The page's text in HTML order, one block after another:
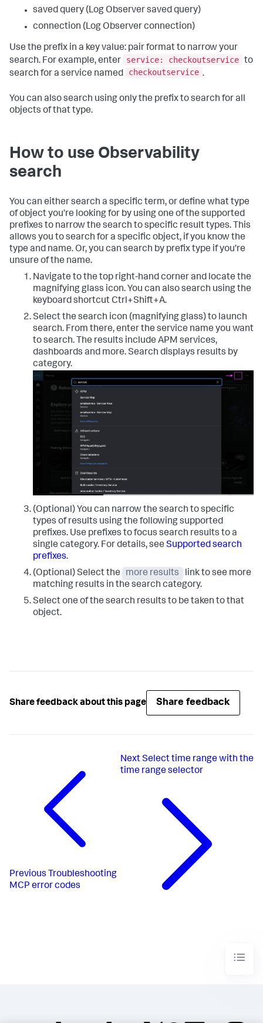
saved query (Log Observer saved query)
connection (Log Observer connection)
Use the prefix in a key value: pair format to narrow your
search. For example, enter
service: checkoutservice to
search for a service named
checkoutservice .
You can also search using only the prefix to search for all
objects of that type.
How to use Observability
search
You can either search a specific term, or define what type
of object you’re looking for by using one of the supported
prefixes to narrow the search to specific result types. This
allows you to search for a specific object, if you know the
type and name. Or, you can search by prefix type if you’re
unsure of the name.
Navigate to the top right-hand corner and locate the
magnifying glass icon. You can also search using the
keyboard shortcut Ctrl+Shift+A.
Select the search icon (magnifying glass) to launch
search. From there, enter the service name you want
to search. The results include APM services,
dashboards and more. Search displays results by
category.
(Optional) You can narrow the search to specific
types of results using the following supported
prefixes. Use prefixes to focus search results to a
single category. For details, see Supported search
prefixes.
(Optional) Select the
more results
link to see more
matching results in the search category.
Select one of the search results to be taken to that
object.
Share feedback about this page Share feedback
Previous Troubleshooting
MCP error codes
Next Select time range with the
time range selector